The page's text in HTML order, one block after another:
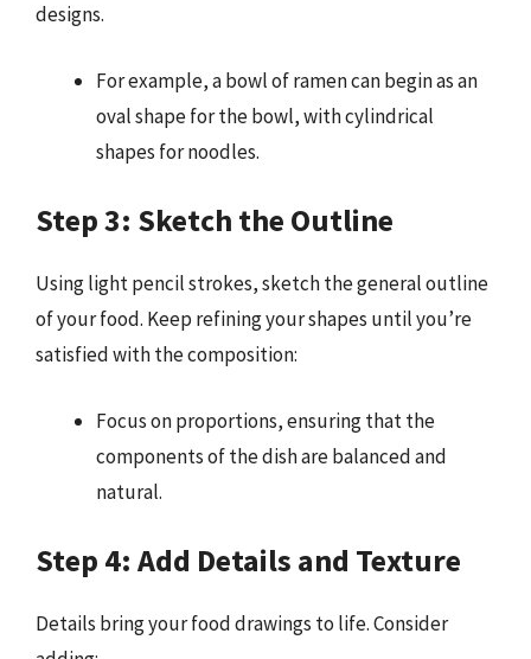
designs.
For example, a bowl of ramen can begin as an
oval shape for the bowl, with cylindrical
shapes for noodles.
Step 3: Sketch the Outline
Using light pencil strokes, sketch the general outline
of your food. Keep refining your shapes until you’re
satisfied with the composition:
Focus on proportions, ensuring that the
components of the dish are balanced and
natural.
Step 4: Add Details and Texture
Details bring your food drawings to life. Consider